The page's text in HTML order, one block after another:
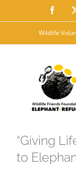
to
Wildlife
“Giving
to